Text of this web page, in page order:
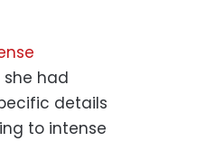
she had
details
to intense